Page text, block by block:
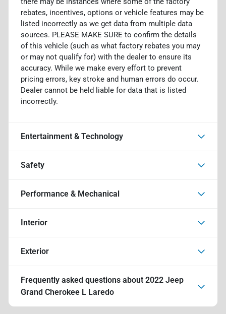
rebates, incentives, options or vehicle features may be
listed incorrectly as we get data from multiple data
sources. PLEASE MAKE SURE to confirm the details
of this vehicle (such as what factory rebates you may
or may not qualify for) with the dealer to ensure its
accuracy. While we make every effort to prevent
pricing errors, key stroke and human errors do occur.
Dealer cannot be held liable for data that is listed
incorrectly.
Entertainment & Technology
Safety
Performance & Mechanical
Interior
Exterior
Frequently asked questions about 2022 Jeep
Grand Cherokee L Laredo